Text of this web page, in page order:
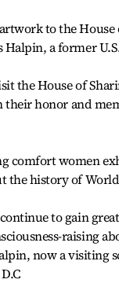
to the
a former
the House of
honor and
comfort women
the history of
continue to gain
raising
now a visiting